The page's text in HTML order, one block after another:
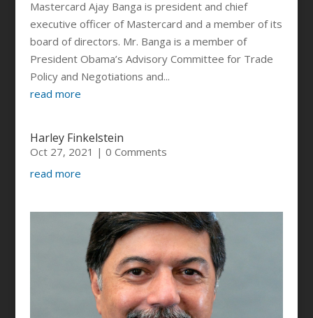
Mastercard Ajay Banga is president and chief
executive officer of Mastercard and a member of its
board of directors. Mr. Banga is a member of
President Obama’s Advisory Committee for Trade
Policy and Negotiations and...
read more
Harley Finkelstein
Oct 27, 2021 | 0 Comments
read more